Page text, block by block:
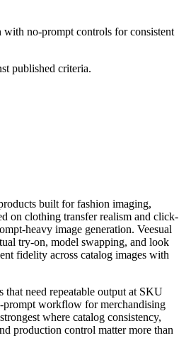
with no-prompt controls for consistent
published criteria.
built for fashion imaging,
on clothing transfer realism and click-
heavy image generation. Veesual
try-on, model swapping, and look
fidelity across catalog images with
that need repeatable output at SKU
prompt workflow for merchandising
where catalog consistency,
production control matter more than